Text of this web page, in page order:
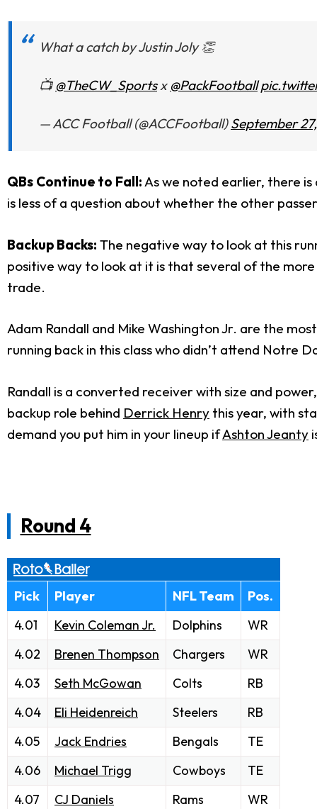
What a catch by Justin Joly 👏
📺 @TheCW_Sportsx @PackFootball
— ACC Football (@ACCFootball)September
QBs Continue to Fall:As we noted earlier, there
is less of a question about whether the other
Backup Backs: The negative way to look at this
positive way to look at it is that several of the
trade.
Adam Randall and Mike Washington Jr. are the
running back in this class who didn’t attend Notre
Randall is a converted receiver with size and
backup role behind Derrick Henry this year, with
demand you put him in your lineup ifAshton Jeanty
Round 4
Pick Player NFL Team
Pos.
4.01
Kevin Coleman Jr. Dolphins
WR
4.02
Brenen Thompson Chargers
WR
4.03
Seth McGowan Colts
RB
4.04
Eli Heidenreich Steelers
RB
4.05
Jack Endries Bengals
TE
4.06
Michael Trigg Cowboys
TE
4.07
CJ Daniels Rams
WR